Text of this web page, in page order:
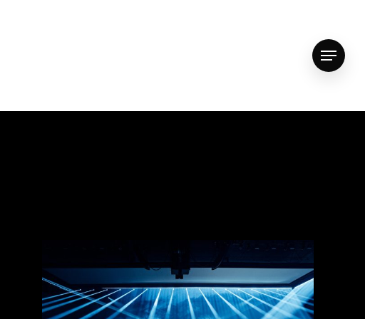
Menu